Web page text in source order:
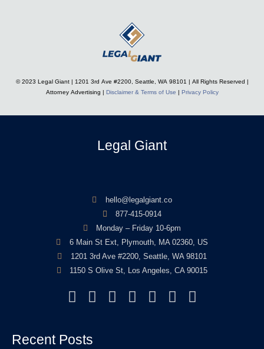
© 2023 Legal Giant | 1201 3rd Ave #2200, Seattle, WA 98101 | All Rights Reserved |
Attorney Advertising | Disclaimer & Terms of Use | Privacy Policy
Legal Giant
hello@legalgiant.co
877-415-0914
Monday – Friday 10-6pm
6 Main St Ext, Plymouth, MA 02360, US
1201 3rd Ave #2200, Seattle, WA 98101
1150 S Olive St, Los Angeles, CA 90015
F
e
T
t
L
Y
I
P
Y
Recent Posts